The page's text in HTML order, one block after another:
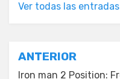
Ver todas las
Navegación
ANTERIOR
Iron man 2 Position: